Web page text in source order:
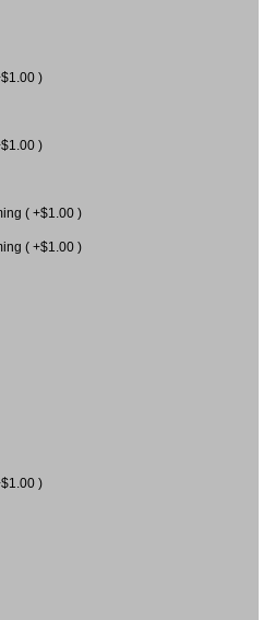
)
)
( +$1.00 )
( +$1.00 )
)